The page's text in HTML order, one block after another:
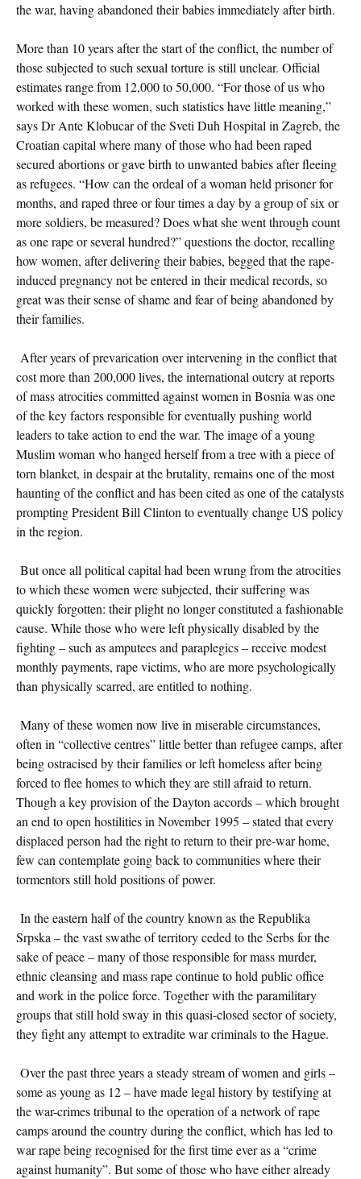
the war, having abandoned their babies immediately after birth.
More than 10 years after the start of the conflict, the number of
those subjected to such sexual torture is still unclear. Official
estimates range from 12,000 to 50,000. “For those of us who
worked with these women, such statistics have little meaning,”
says Dr Ante Klobucar of the Sveti Duh Hospital in Zagreb, the
Croatian capital where many of those who had been raped
secured abortions or gave birth to unwanted babies after fleeing
as refugees. “How can the ordeal of a woman held prisoner for
months, and raped three or four times a day by a group of six or
more soldiers, be measured? Does what she went through count
as one rape or several hundred?” questions the doctor, recalling
how women, after delivering their babies, begged that the rape-
induced pregnancy not be entered in their medical records, so
great was their sense of shame and fear of being abandoned by
their families.
After years of prevarication over intervening in the conflict that
cost more than 200,000 lives, the international outcry at reports
of mass atrocities committed against women in Bosnia was one
of the key factors responsible for eventually pushing world
leaders to take action to end the war. The image of a young
Muslim woman who hanged herself from a tree with a piece of
torn blanket, in despair at the brutality, remains one of the most
haunting of the conflict and has been cited as one of the catalysts
prompting President Bill Clinton to eventually change US policy
in the region.
But once all political capital had been wrung from the atrocities
to which these women were subjected, their suffering was
quickly forgotten: their plight no longer constituted a fashionable
cause. While those who were left physically disabled by the
fighting – such as amputees and paraplegics – receive modest
monthly payments, rape victims, who are more psychologically
than physically scarred, are entitled to nothing.
Many of these women now live in miserable circumstances,
often in “collective centres” little better than refugee camps, after
being ostracised by their families or left homeless after being
forced to flee homes to which they are still afraid to return.
Though a key provision of the Dayton accords – which brought
an end to open hostilities in November 1995 – stated that every
displaced person had the right to return to their pre-war home,
few can contemplate going back to communities where their
tormentors still hold positions of power.
In the eastern half of the country known as the Republika
Srpska – the vast swathe of territory ceded to the Serbs for the
sake of peace – many of those responsible for mass murder,
ethnic cleansing and mass rape continue to hold public office
and work in the police force. Together with the paramilitary
groups that still hold sway in this quasi-closed sector of society,
they fight any attempt to extradite war criminals to the Hague.
Over the past three years a steady stream of women and girls –
some as young as 12 – have made legal history by testifying at
the war-crimes tribunal to the operation of a network of rape
camps around the country during the conflict, which has led to
war rape being recognised for the first time ever as a “crime
against humanity”. But some of those who have either already